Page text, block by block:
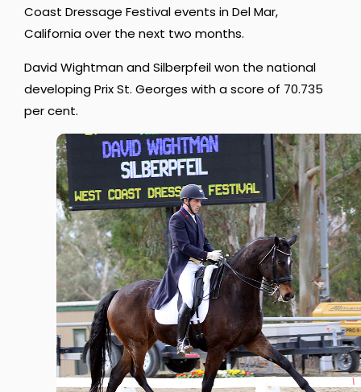
Coast Dressage Festival events in Del Mar,
California over the next two months.
David Wightman and Silberpfeil won the national
developing Prix St. Georges with a score of 70.735
per cent.